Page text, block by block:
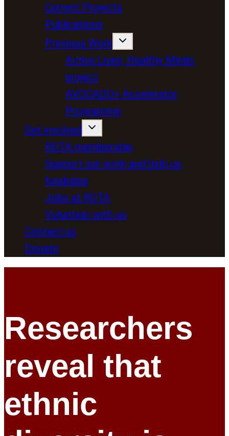
Current Projects
Publications
Previous Work
Active Lives, Healthy Minds
project
AVOCADO+ Accelerator
Programme
Get involved
ROTA membership
Support our work and help us
fundraise
Jobs at ROTA
Volunteer with us
Contact us
Donate
Researchers
reveal that
ethnic